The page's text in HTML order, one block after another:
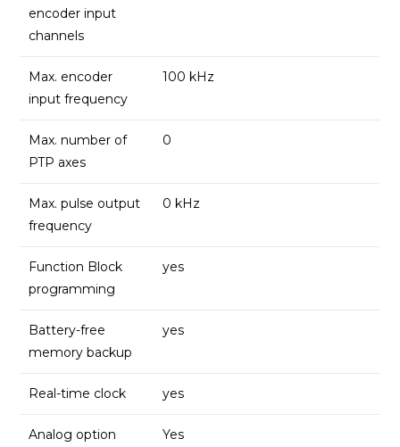
encoder input
channels
Max. encoder
input frequency
100 kHz
Max. number of
PTP axes
0
Max. pulse output
frequency
0 kHz
Function Block
programming
yes
Battery-free
memory backup
yes
Real-time clock yes
Analog option
Yes